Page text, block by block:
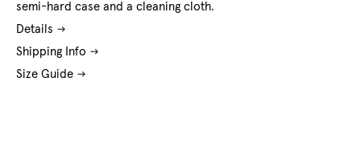
semi-hard case and a cleaning cloth.
Details
Shipping Info
Size Guide